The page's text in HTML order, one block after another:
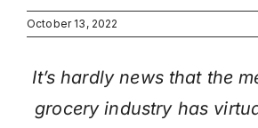
October 13, 2022
It’s hardly news that the
grocery industry has